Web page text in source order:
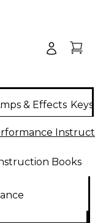
& Effects
Books